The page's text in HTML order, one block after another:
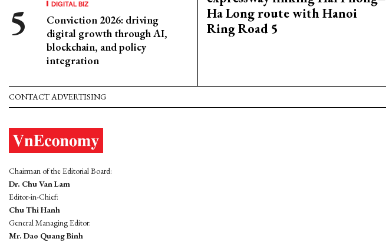
DIGITAL BIZ
Conviction 2026: driving
digital growth through AI,
blockchain, and policy
integration
Ha Long route with Hanoi
Ring Road 5
CONTACT ADVERTISING
Chairman of the Editorial Board:
Dr. Chu Van Lam
Editor-in-Chief:
Chu Thi Hanh
General Managing Editor:
Mr. Dao Quang Binh